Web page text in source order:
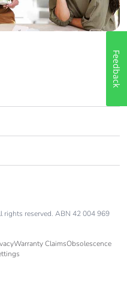
rights reserved. ABN 42 004 969
Warranty ClaimsObsolescence
Feedback